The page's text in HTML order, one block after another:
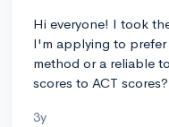
Hi everyone! I took
I'm applying to prefer
method or a reliable
scores to ACT
3y